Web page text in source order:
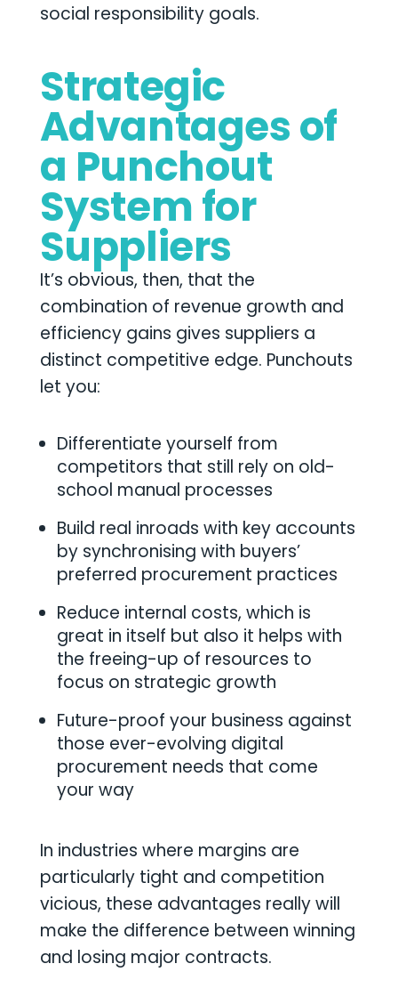
social responsibility goals.
Strategic
Advantages of
a Punchout
System for
Suppliers
It’s obvious, then, that the
combination of revenue growth and
efficiency gains gives suppliers a
distinct competitive edge. Punchouts
let you:
Differentiate yourself from
competitors that still rely on old-
school manual processes
Build real inroads with key accounts
by synchronising with buyers’
preferred procurement practices
Reduce internal costs, which is
great in itself but also it helps with
the freeing-up of resources to
focus on strategic growth
Future-proof your business against
those ever-evolving digital
procurement needs that come
your way
In industries where margins are
particularly tight and competition
vicious, these advantages really will
make the difference between winning
and losing major contracts.